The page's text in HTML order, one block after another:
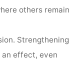
others remain
Strengthening
effect, even